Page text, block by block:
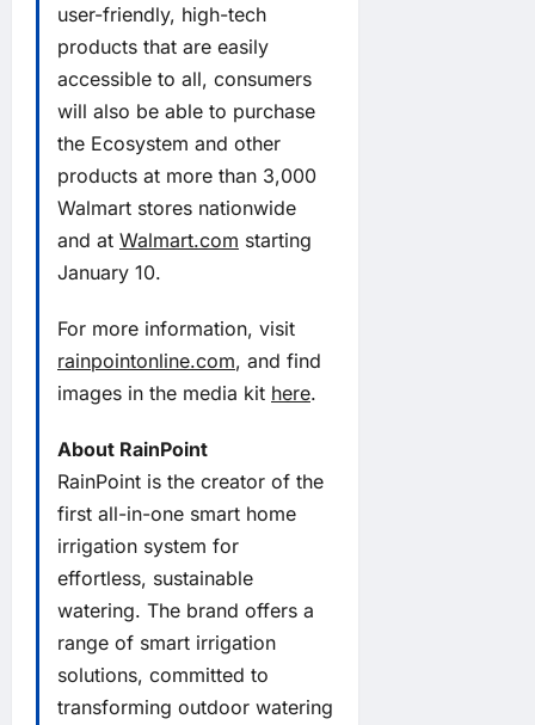
user-friendly, high-tech
products that are easily
accessible to all, consumers
will also be able to purchase
the Ecosystem and other
products at more than 3,000
Walmart stores nationwide
and at Walmart.com starting
January 10.
For more information, visit
rainpointonline.com, and find
images in the media kit here.
About RainPoint
RainPoint is the creator of the
first all-in-one smart home
irrigation system for
effortless, sustainable
watering. The brand offers a
range of smart irrigation
solutions, committed to
transforming outdoor watering